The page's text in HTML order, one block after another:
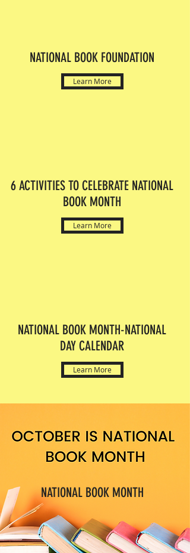
NATIONAL BOOK FOUNDATION
Learn More
6 ACTIVITIES TO CELEBRATE NATIONAL
BOOK MONTH
Learn More
NATIONAL BOOK MONTH-NATIONAL
DAY CALENDAR
Learn More
NATIONAL BOOK MONTH